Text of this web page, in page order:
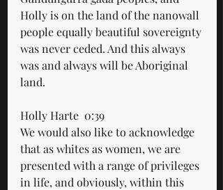
Holly is on the land of the nanowall
people equally beautiful sovereignty
was never ceded. And this always
was and always will be Aboriginal
land.
Holly Harte  0:39
We would also like to acknowledge
that as whites as women, we are
presented with a range of privileges
in life, and obviously, within this